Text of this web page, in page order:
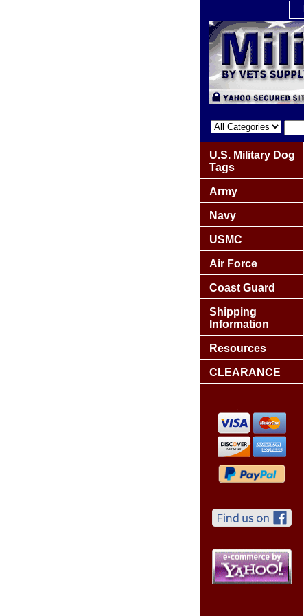
U.S. Military Dog
Tags
Army
Navy
USMC
Air Force
Coast Guard
Shipping
Information
Resources
CLEARANCE